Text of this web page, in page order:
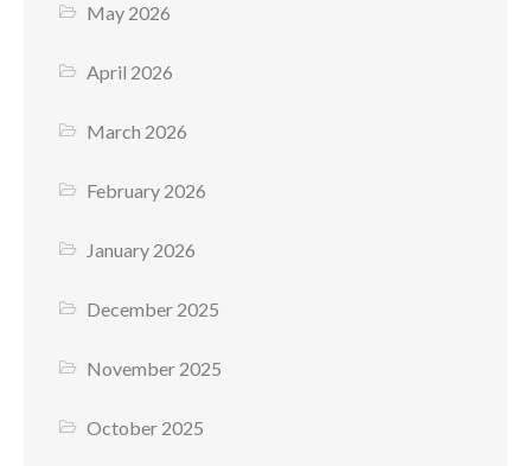
May 2026
April 2026
March 2026
February 2026
January 2026
December 2025
November 2025
October 2025